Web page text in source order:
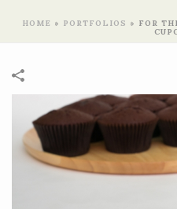
HOME » PORTFOLIOS » FOR